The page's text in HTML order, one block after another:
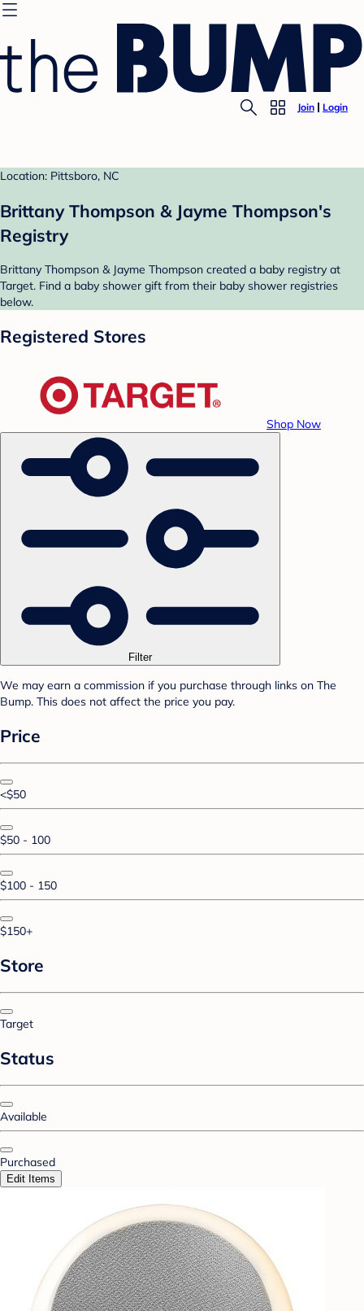
Join Login
Location: Pittsboro, NC
Brittany Thompson & Jayme Thompson's
Registry
Brittany Thompson & Jayme Thompson created a baby registry at
Target. Find a baby shower gift from their baby shower registries
below.
Registered Stores
Shop Now
Filter
We may earn a commission if you purchase through links on The
Bump. This does not affect the price you pay.
Price
<$50
$50 - 100
$100 - 150
$150+
Store
Target
Status
Available
Purchased
Edit Items